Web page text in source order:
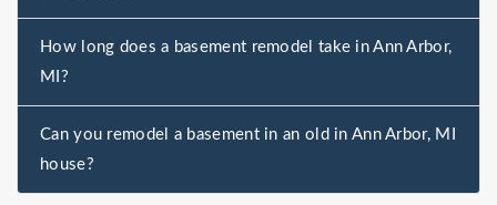
How long does a basement remodel take in Ann Arbor,
MI?
Can you remodel a basement in an old in Ann Arbor, MI
house?